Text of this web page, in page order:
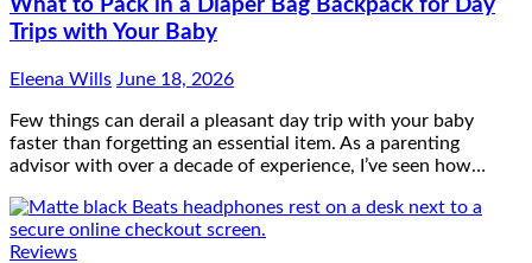
What to Pack in a Diaper Bag Backpack for Day
Trips with Your Baby
Eleena Wills June 18, 2026
Few things can derail a pleasant day trip with your baby
faster than forgetting an essential item. As a parenting
advisor with over a decade of experience, I’ve seen how…
Reviews